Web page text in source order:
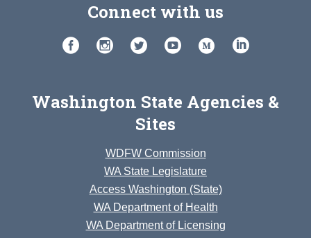
Connect with us
Washington State Agencies &
Sites
WDFW Commission
WA State Legislature
Access Washington (State)
WA Department of Health
WA Department of Licensing